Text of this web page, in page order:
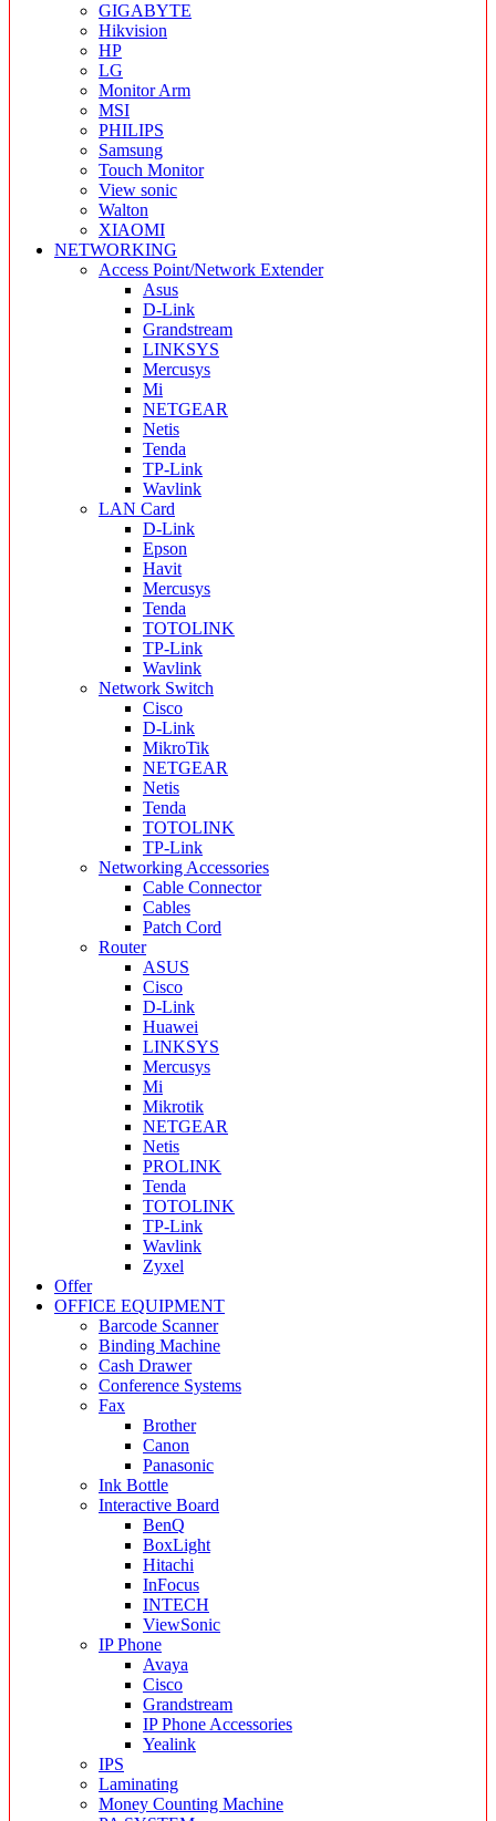
GIGABYTE
Hikvision
HP
LG
Monitor Arm
MSI
PHILIPS
Samsung
Touch Monitor
View sonic
Walton
XIAOMI
NETWORKING
Access Point/Network Extender
Asus
D-Link
Grandstream
LINKSYS
Mercusys
Mi
NETGEAR
Netis
Tenda
TP-Link
Wavlink
LAN Card
D-Link
Epson
Havit
Mercusys
Tenda
TOTOLINK
TP-Link
Wavlink
Network Switch
Cisco
D-Link
MikroTik
NETGEAR
Netis
Tenda
TOTOLINK
TP-Link
Networking Accessories
Cable Connector
Cables
Patch Cord
Router
ASUS
Cisco
D-Link
Huawei
LINKSYS
Mercusys
Mi
Mikrotik
NETGEAR
Netis
PROLINK
Tenda
TOTOLINK
TP-Link
Wavlink
Zyxel
Offer
OFFICE EQUIPMENT
Barcode Scanner
Binding Machine
Cash Drawer
Conference Systems
Fax
Brother
Canon
Panasonic
Ink Bottle
Interactive Board
BenQ
BoxLight
Hitachi
InFocus
INTECH
ViewSonic
IP Phone
Avaya
Cisco
Grandstream
IP Phone Accessories
Yealink
IPS
Laminating
Money Counting Machine